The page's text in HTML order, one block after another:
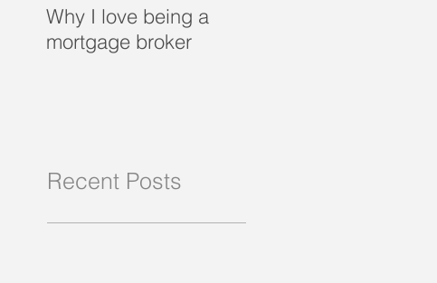
Why I love being a
mortgage broker
Recent Posts